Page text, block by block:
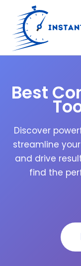
content
Best
Discover
streamline
and drive
find the